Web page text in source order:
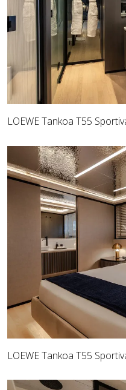
LOEWE Tankoa T55
LOEWE Tankoa T55